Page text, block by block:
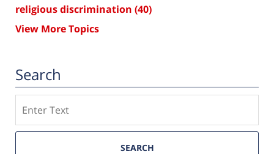
religious discrimination (40)
View More Topics
Search
SEARCH